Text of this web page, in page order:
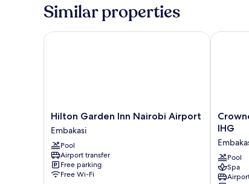
Similar properties
Hilton
Garden
Inn
Nairobi
Airport
Embakasi
Hilton Garden Inn Nairobi Airport
Embakasi
Pool
Airport transfer
Free parking
Free Wi-Fi
Hilton Garden Inn Nairobi Airport
Crowne
Plaza
Airport
by
IHG
IHG
Pool
Spa
Crowne